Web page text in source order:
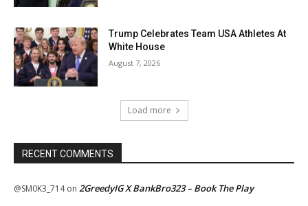
Trump Celebrates Team USA Athletes At
White House
August 7, 2026
Load more
RECENT COMMENTS
@SM0K3_714on 2GreedyIG X BankBro323 – Book The Play